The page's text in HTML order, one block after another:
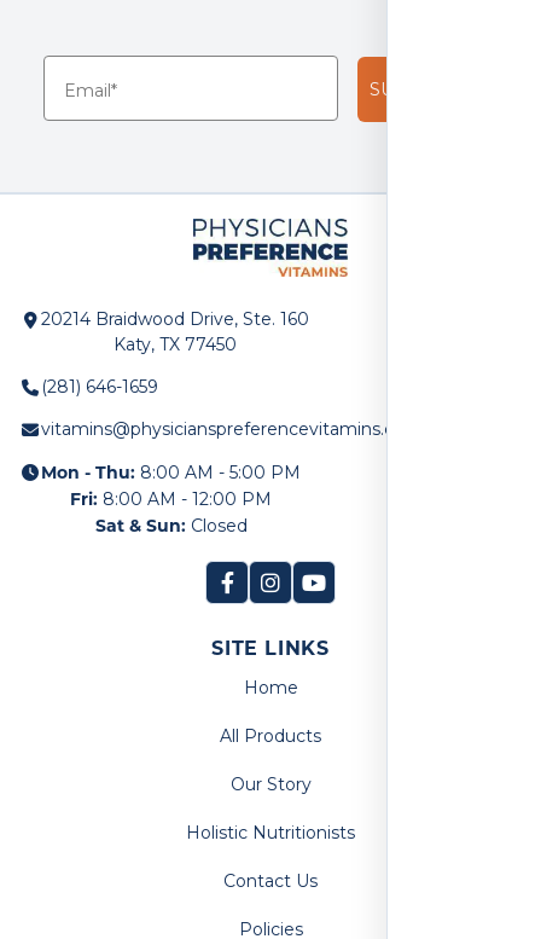
SUBSCRIBE!
20214 Braidwood Drive, Ste. 160
Katy, TX 77450
(281) 646-1659
vitamins@physicianspreferencevitamins.com
Mon - Thu: 8:00 AM - 5:00 PM
Fri: 8:00 AM - 12:00 PM
Sat & Sun: Closed
SITE LINKS
Home
All Products
Our Story
Holistic Nutritionists
Contact Us
Policies